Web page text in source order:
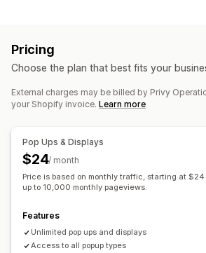
Checkout emails
Browse abandonment Welcome emails
Price drop emails Back-in-stock emails
Drip campaigns Custom campaigns
Editor tool
Consent collection
Email capture list
Triggers and rules Automations
Personalized messages
Segmentation
Custom segments
Workflow automation
Win-back campaigns
Pricing
Choose the plan that best fits your
External charges may be billed by Privy
your Shopify invoice. Learn more
Pop Ups & Displays
$24/ month
Price is based on monthly traffic, starting at $24
up to 10,000 monthly pageviews.
Features
Unlimited pop ups and displays
Access to all popup types